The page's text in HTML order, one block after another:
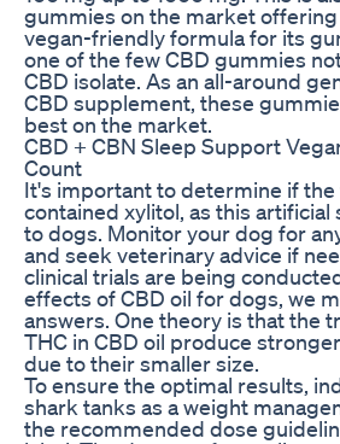
gummies on the market
vegan-friendly formula for its
one of the few CBD gummies
CBD isolate. As an all-around
CBD supplement, these
best on the market.
CBD + CBN Sleep Support
Count
It's important to determine if
contained xylitol, as this artificial
to dogs. Monitor your dog for
and seek veterinary advice if
clinical trials are being
effects of CBD oil for dogs, we
answers. One theory is that the
THC in CBD oil produce
due to their smaller size.
To ensure the optimal results,
shark tanks as a weight
the recommended dose